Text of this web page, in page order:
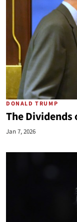
DONALD TRUMP
The Dividends
Jan 7, 2026